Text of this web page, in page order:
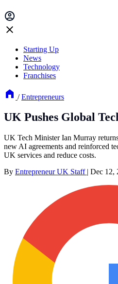
Starting Up
News
Technology
Franchises
/ Entrepreneurs
UK Pushes Global
UK Tech Minister Ian Murray
new AI agreements and reinforced
UK services and reduce costs.
By Entrepreneur UK Staff | Dec 12,